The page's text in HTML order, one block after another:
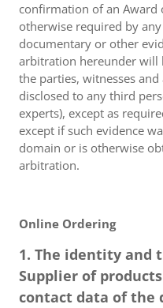
confirmation of an Award
otherwise required by
documentary or other
arbitration hereunder will
the parties, witnesses
disclosed to any third
experts), except as
except if such evidence
domain or is otherwise
arbitration.
Online Ordering
1. The identity and
Supplier of
contact data of the